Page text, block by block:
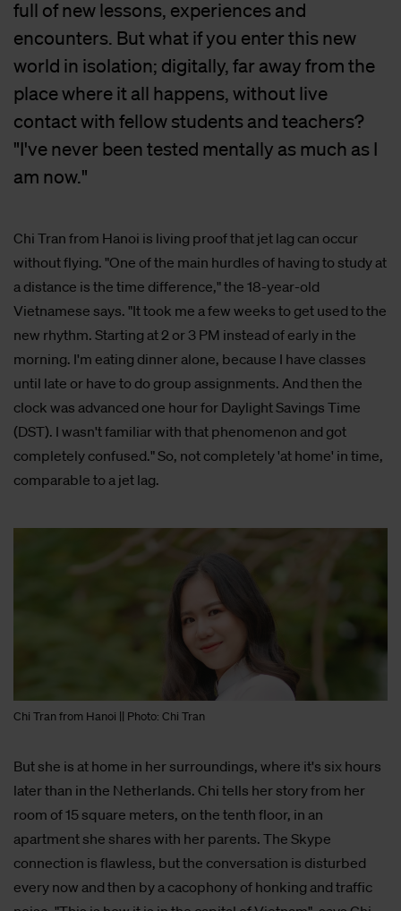
full of new lessons, experiences and
encounters. But what if you enter this new
world in isolation; digitally, far away from the
place where it all happens, without live
contact with fellow students and teachers?
"I've never been tested mentally as much as I
am now."
Chi Tran from Hanoi is living proof that jet lag can occur
without flying. "One of the main hurdles of having to study at
a distance is the time difference," the 18-year-old
Vietnamese says. "It took me a few weeks to get used to the
new rhythm. Starting at 2 or 3 PM instead of early in the
morning. I'm eating dinner alone, because I have classes
until late or have to do group assignments. And then the
clock was advanced one hour for Daylight Savings Time
(DST). I wasn't familiar with that phenomenon and got
completely confused." So, not completely 'at home' in time,
comparable to a jet lag.
Chi Tran from Hanoi || Photo: Chi Tran
But she is at home in her surroundings, where it's six hours
later than in the Netherlands. Chi tells her story from her
room of 15 square meters, on the tenth floor, in an
apartment she shares with her parents. The Skype
connection is flawless, but the conversation is disturbed
every now and then by a cacophony of honking and traffic